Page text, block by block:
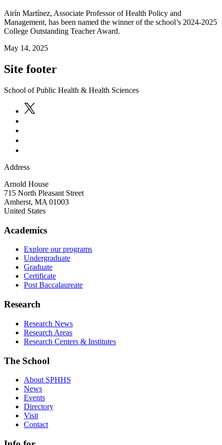
Airín Martínez, Associate Professor of Health Policy and
Management, has been named the winner of the school’s 2024-2025
College Outstanding Teacher Award.
May 14, 2025
Site footer
School of Public Health & Health Sciences
Address
Arnold House
715 North Pleasant Street
Amherst, MA 01003
United States
Academics
Explore our programs
Undergraduate
Graduate
Certificate
Post Baccalaureate
Research
Research News
Research Areas
Research Centers & Institutes
The School
About SPHHS
News
Events
Directory
Visit
Contact